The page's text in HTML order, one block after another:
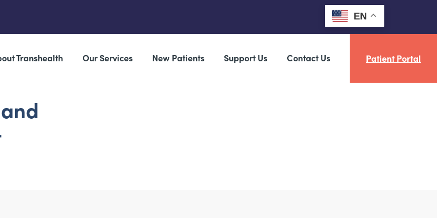
EN
Transhealth Our Services New Patients Support Us Contact Us Patient Portal